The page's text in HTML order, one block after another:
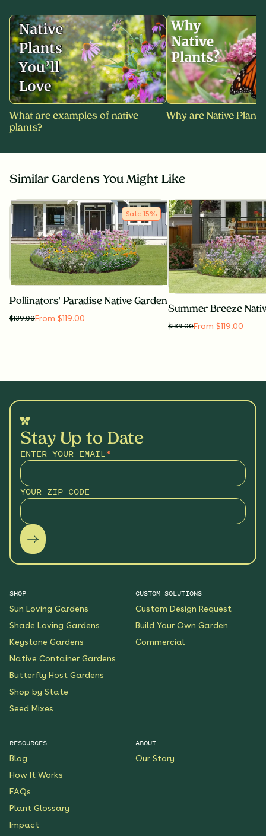
What are examples of native
plants?
Why are Native
Similar Gardens You Might Like
Sale 15%
Pollinators' Paradise Native Garden
$139.00From $119.00
Summer Breeze
$139.00From $119.00
Stay Up to Date
ENTER YOUR EMAIL*
YOUR ZIP CODE
SHOP
Sun Loving Gardens
Shade Loving Gardens
Keystone Gardens
Native Container Gardens
Butterfly Host Gardens
Shop by State
Seed Mixes
CUSTOM SOLUTIONS
Custom Design Request
Build Your Own Garden
Commercial
RESOURCES
Blog
How It Works
FAQs
Plant Glossary
Impact
ABOUT
Our Story